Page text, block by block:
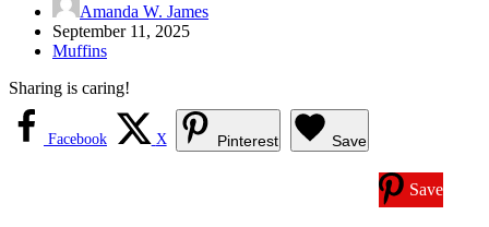
Amanda W. James
September 11, 2025
Muffins
Sharing is caring!
Facebook X Pinterest Save
Save